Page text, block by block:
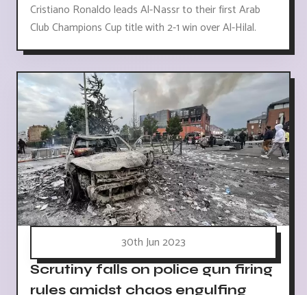
Cristiano Ronaldo leads Al-Nassr to their first Arab
Club Champions Cup title with 2-1 win over Al-Hilal.
30th Jun 2023
Scrutiny falls on police gun firing
rules amidst chaos engulfing